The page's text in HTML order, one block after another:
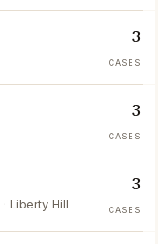
3
CASES
3
CASES
· Liberty Hill
3
CASES